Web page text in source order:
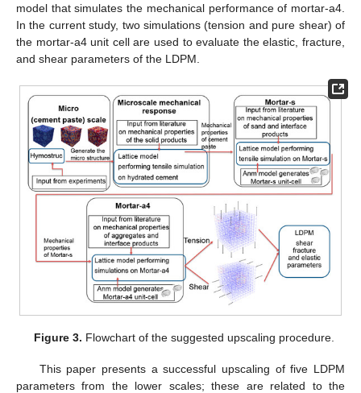
model that simulates the mechanical performance of mortar-a4.
In the current study, two simulations (tension and pure shear) of
the mortar-a4 unit cell are used to evaluate the elastic, fracture,
and shear parameters of the LDPM.
Figure 3. Flowchart of the suggested upscaling procedure.
This paper presents a successful upscaling of five LDPM
parameters from the lower scales; these are related to the